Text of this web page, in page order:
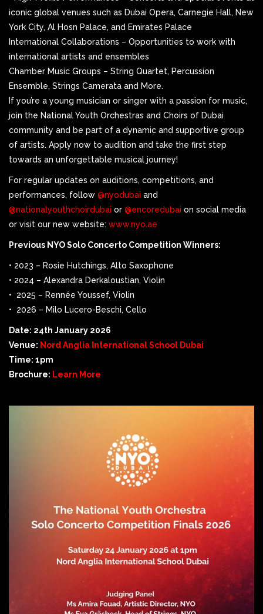
iconic global venues such as Dubai Opera, Carnegie Hall, New
York City, Al Hosn Palace, and Emirates Palace
International Collaborations – Opportunities to work with
international artists and ensembles
Chamber Music Groups – String Quartet, Percussion
Ensemble, Strings Camerata and More.
If you’re a young musician or singer with a passion for music,
join the National Youth Orchestras and Choirs of Dubai
community and be part of a dynamic and supportive group
of artists. Apply now to audition and take the first step
towards an unforgettable musical journey!
For regular updates on auditions, competitions, and
performances, follow @nyodubai and
@nationalyouthchoirdubai or @encoredubai on social media
or visit our new website: www.nyo.ae
Previous NYO Solo Concerto Competition Winners:
• 2023 – Rosie Hutchings, Alto Saxophone
• 2024 – Alexandra Derkaloustian, Violin
• 2025 – Rennée Youssef, Violin
• 2026 – Milo Lucero-Beschi, Cello
Date: 24th January 2026
Venue: Nord Anglia International School Dubai
Time: 1pm
Brochure: Learn More